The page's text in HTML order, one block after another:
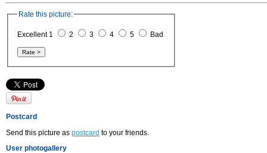
Rate this picture:
Excellent 1 2 3 4 5 Bad
Postcard
Send this picture as postcard to your friends.
User photogallery